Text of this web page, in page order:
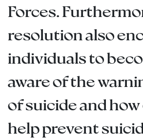
Forces.
resolution also
individuals to
aware of the
of suicide and how
help prevent